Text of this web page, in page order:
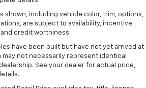
driver and front passenger seat
more targeted warmth so you can
in cold weather. If you
you might also be soothed by
drive. No matter the weather,
driver and front passenger
- That’s hot. Heated rear seats
shown, including vehicle color, trim, options,
are subject to availability, incentive
credit worthiness.
have been built but have not yet arrived at
may not necessarily represent identical
See your dealer for actual price,